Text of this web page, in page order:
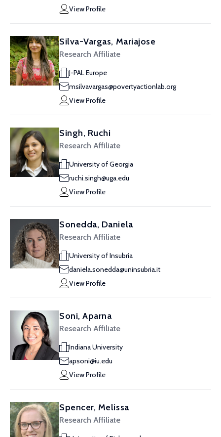
View Profile
Silva-Vargas, Mariajose
Research Affiliate
J-PAL Europe
msilvavargas@povertyactionlab.org
View Profile
Singh, Ruchi
Research Affiliate
University of Georgia
ruchi.singh@uga.edu
View Profile
Sonedda, Daniela
Research Affiliate
University of Insubria
daniela.sonedda@uninsubria.it
View Profile
Soni, Aparna
Research Affiliate
Indiana University
apsoni@iu.edu
View Profile
Spencer, Melissa
Research Affiliate